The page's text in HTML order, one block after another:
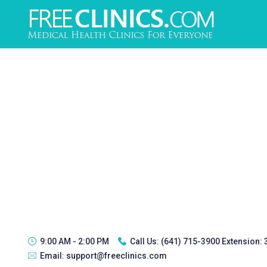
9:00 AM - 2:00 PM Call Us: (641) 715-3900 Extension:
Email: support@freeclinics.com